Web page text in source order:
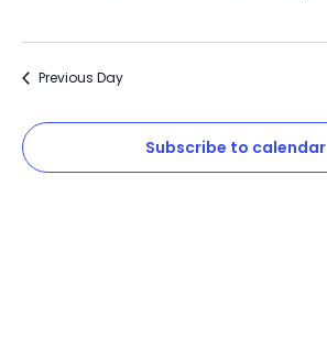
Previous Day
Subscribe to calendar